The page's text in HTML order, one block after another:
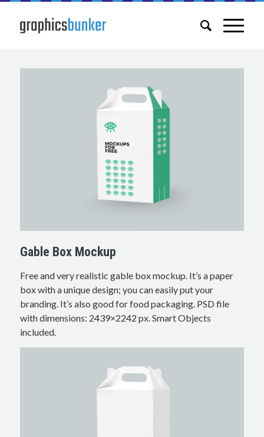
Gable Box Mockup
Free and very realistic gable box mockup. It’s a paper
box with a unique design; you can easily put your
branding. It’s also good for food packaging. PSD file
with dimensions: 2439×2242 px. Smart Objects
included.